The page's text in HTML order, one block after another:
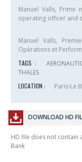
Manuel Valls, Prime
operating officer and
Manuel Valls,
Opérations et
TAGS :
THALES
LOCATION :
Paris-Le
DOWNLOAD HD
HD file does not contain
Bank